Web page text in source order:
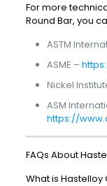
For more
Round Bar, you
ASTM
ASME –
Nickel
ASM
https://
FAQs About
What is Hastelloy